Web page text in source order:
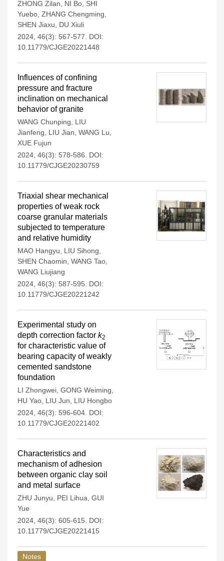
ZHONG Zilan NI Bo SHI
Yuebo ZHANG Chengming
SHEN Jiaxu
DU Xiuli
2024, 46(3): 567-577.
DOI:
10.11779/CJGE20221448
Influences of confining
pressure and fracture
inclination on mechanical
behavior of granite
WANG Chunping
LIU
Jianfeng
LIU Jian WANG Lu
XUE Fujun
2024, 46(3): 578-586.
DOI:
10.11779/CJGE20230759
Triaxial shear mechanical
properties of weak rock
coarse granular materials
subjected to temperature
and relative humidity
MAO Hangyu LIU Sihong
SHEN Chaomin WANG Tao
WANG Liujiang
2024, 46(3): 587-595.
DOI:
10.11779/CJGE20221242
Experimental study on
depth correction factor k2
for characteristic value of
bearing capacity of weakly
cemented sandstone
foundation
LI Zhongwei GONG Weiming
HU Yao LIU Jun
LIU Hongbo
2024, 46(3): 596-604. DOI:
10.11779/CJGE20221402
Characteristics and
mechanism of adhesion
between organic clay soil
and metal surface
ZHU Junyu PEI Lihua GUI
Yue
2024, 46(3): 605-615.
DOI:
10.11779/CJGE20221415
Notes